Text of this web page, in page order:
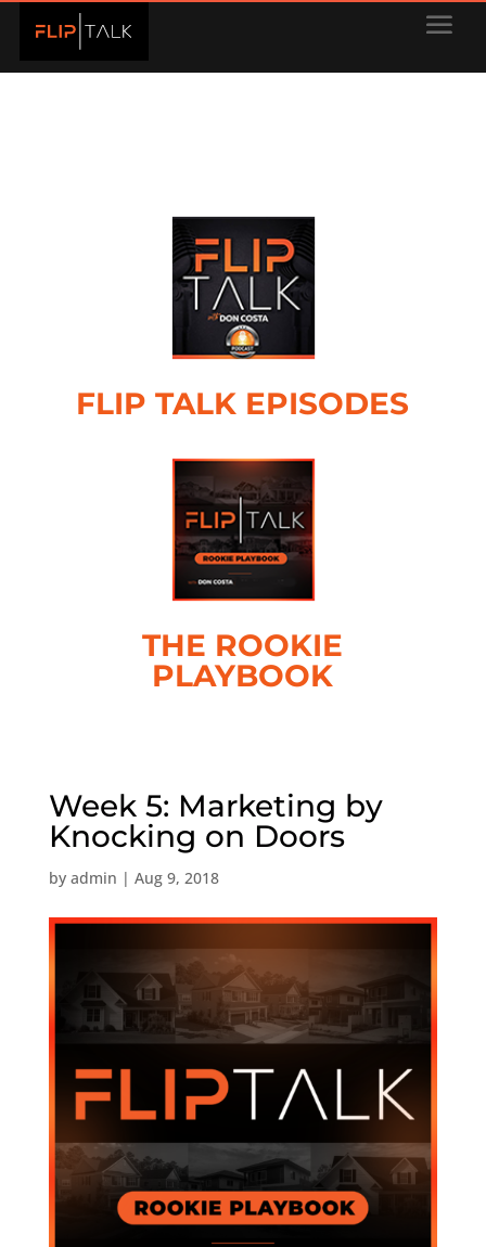
FLIP TALK EPISODES
THE ROOKIE
PLAYBOOK
Week 5: Marketing by
Knocking on Doors
by admin | Aug 9, 2018